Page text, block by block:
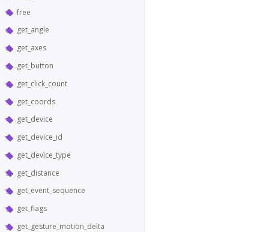
free
get_angle
get_axes
get_button
get_click_count
get_coords
get_device
get_device_id
get_device_type
get_distance
get_event_sequence
get_flags
get_gesture_motion_delta